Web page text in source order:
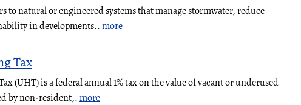
to natural or engineered systems that manage stormwater, reduce
in developments..more
Tax
(UHT) is a federal annual 1% tax on the value of vacant or underused
by non-resident,.more